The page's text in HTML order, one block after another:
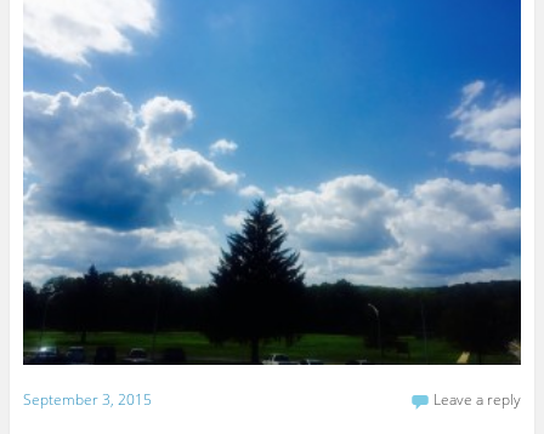
September 3, 2015 Leave a reply